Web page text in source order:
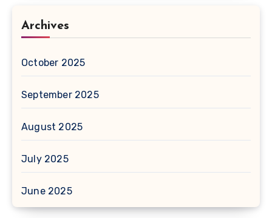
Archives
October 2025
September 2025
August 2025
July 2025
June 2025